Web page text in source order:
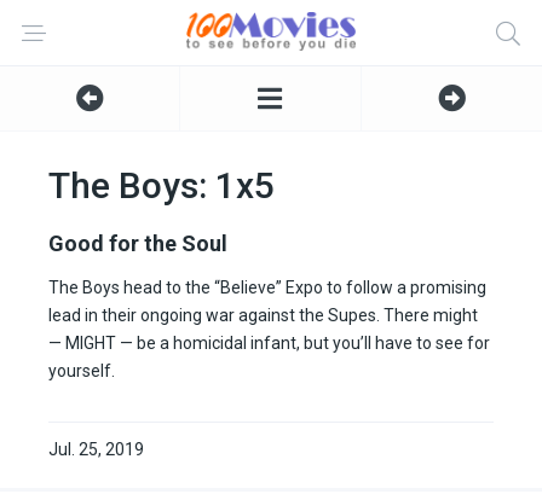
The Boys: 1x5
Good for the Soul
The Boys head to the “Believe” Expo to follow a promising
lead in their ongoing war against the Supes. There might
— MIGHT — be a homicidal infant, but you’ll have to see for
yourself.
Jul. 25, 2019